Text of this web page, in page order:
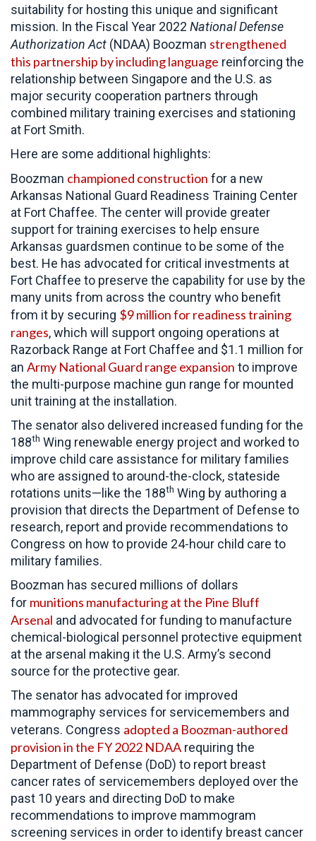
suitability for hosting this unique and significant
mission. In the Fiscal Year 2022 National Defense
Authorization Act (NDAA) Boozman strengthened
this partnership by including language reinforcing the
relationship between Singapore and the U.S. as
major security cooperation partners through
combined military training exercises and stationing
at Fort Smith.
Here are some additional highlights:
Boozman championed construction for a new
Arkansas National Guard Readiness Training Center
at Fort Chaffee. The center will provide greater
support for training exercises to help ensure
Arkansas guardsmen continue to be some of the
best. He has advocated for critical investments at
Fort Chaffee to preserve the capability for use by the
many units from across the country who benefit
from it by securing $9 million for readiness training
ranges, which will support ongoing operations at
Razorback Range at Fort Chaffee and $1.1 million for
an Army National Guard range expansion to improve
the multi-purpose machine gun range for mounted
unit training at the installation.
The senator also delivered increased funding for the
188th Wing renewable energy project and worked to
improve child care assistance for military families
who are assigned to around-the-clock, stateside
rotations units—like the 188th Wing by authoring a
provision that directs the Department of Defense to
research, report and provide recommendations to
Congress on how to provide 24-hour child care to
military families.
Boozman has secured millions of dollars
for munitions manufacturing at the Pine Bluff
Arsenal and advocated for funding to manufacture
chemical-biological personnel protective equipment
at the arsenal making it the U.S. Army’s second
source for the protective gear.
The senator has advocated for improved
mammography services for servicemembers and
veterans. Congress adopted a Boozman-authored
provision in the FY 2022 NDAA requiring the
Department of Defense (DoD) to report breast
cancer rates of servicemembers deployed over the
past 10 years and directing DoD to make
recommendations to improve mammogram
screening services in order to identify breast cancer